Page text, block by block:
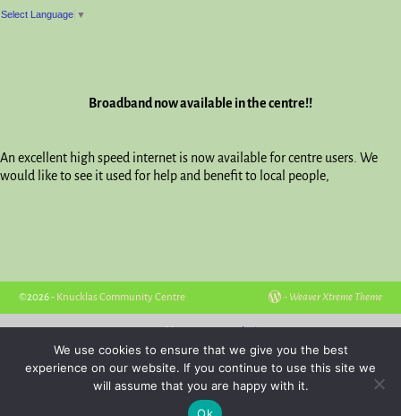
Select Language ▼
Broadband now available in the centre!!
An excellent high speed internet is now available for centre users. We
would like to see it used for help and benefit to local people,
©2026 - Knucklas Community Centre - Weaver Xtreme Theme
Hosted byPowys Websites
We use cookies to ensure that we give you the best
experience on our website. If you continue to use this site we
will assume that you are happy with it.
Ok